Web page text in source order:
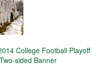
College Football Playoff
sided Banner